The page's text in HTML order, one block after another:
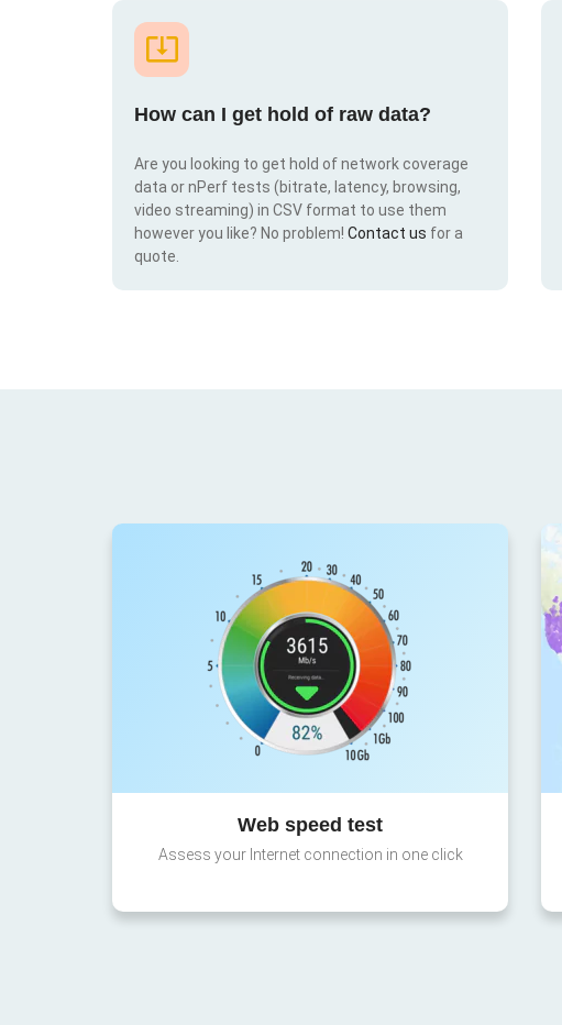
How can I get hold of raw data?
Are you looking to get hold of network coverage
data or nPerf tests (bitrate, latency, browsing,
video streaming) in CSV format to use them
however you like? No problem! Contact us for a
quote.
Web speed test
Assess your Internet connection in one click